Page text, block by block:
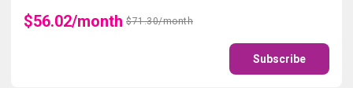
$56.02/month $71.30/month
Subscribe